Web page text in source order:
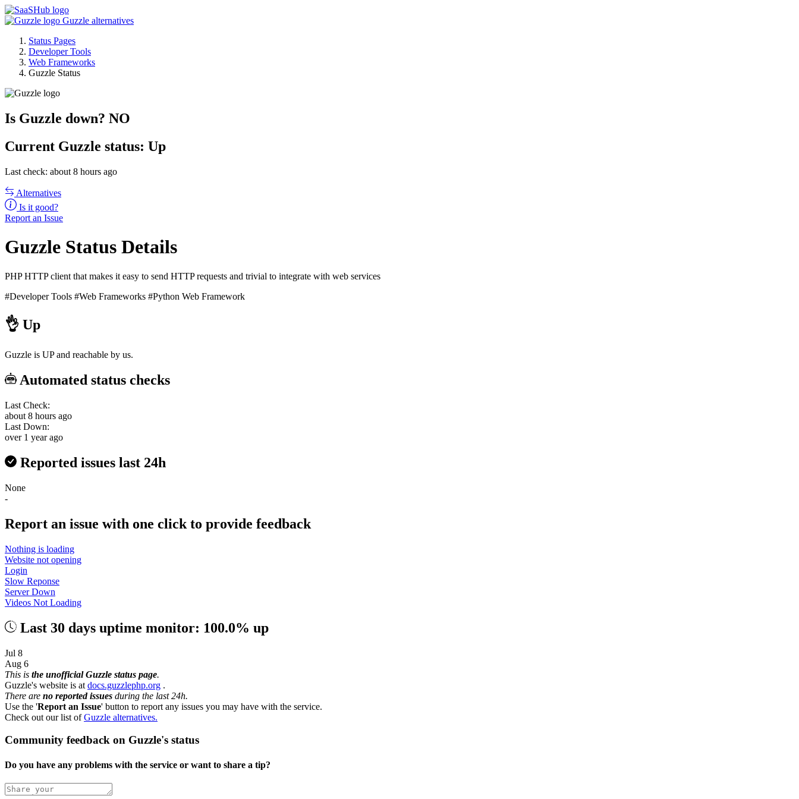
Guzzle alternatives
Status Pages
Developer Tools
Web Frameworks
Guzzle Status
Is Guzzle down? NO
Current Guzzle status: Up
Last check: about 8 hours ago
Alternatives
Is it good?
Report an Issue
Guzzle Status Details
PHP HTTP client that makes it easy to send HTTP requests and trivial to integrate with web services
#Developer Tools #Web Frameworks #Python Web Framework
👌 Up
Guzzle is UP and reachable by us.
Automated status checks
Last Check:
about 8 hours ago
Last Down:
over 1 year ago
Reported issues last 24h
None
-
Report an issue with one click to provide feedback
Nothing is loading
Website not opening
Login
Slow Reponse
Server Down
Videos Not Loading
Last 30 days uptime monitor: 100.0% up
Jul 8
Aug 6
This is the unofficial Guzzle status page.
Guzzle's website is at docs.guzzlephp.org .
There are no reported issues during the last 24h.
Use the 'Report an Issue' button to report any issues you may have with the service.
Check out our list ofGuzzle alternatives.
Community feedback on Guzzle's status
Do you have any problems with the service or want to share a tip?